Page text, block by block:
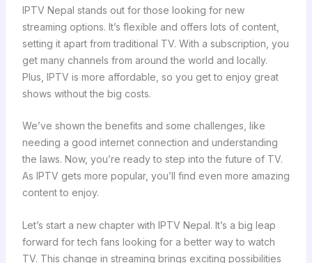
IPTV Nepal stands out for those looking for new
streaming options. It’s flexible and offers lots of content,
setting it apart from traditional TV. With a subscription, you
get many channels from around the world and locally.
Plus, IPTV is more affordable, so you get to enjoy great
shows without the big costs.
We’ve shown the benefits and some challenges, like
needing a good internet connection and understanding
the laws. Now, you’re ready to step into the future of TV.
As IPTV gets more popular, you’ll find even more amazing
content to enjoy.
Let’s start a new chapter with IPTV Nepal. It’s a big leap
forward for tech fans looking for a better way to watch
TV. This change in streaming brings exciting possibilities